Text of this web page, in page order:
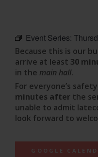
Event Series:
Because this is our
arrive at least 30
in the main hall.
For everyone’s
minutes after the
unable to admit
look forward to
GOOGLE